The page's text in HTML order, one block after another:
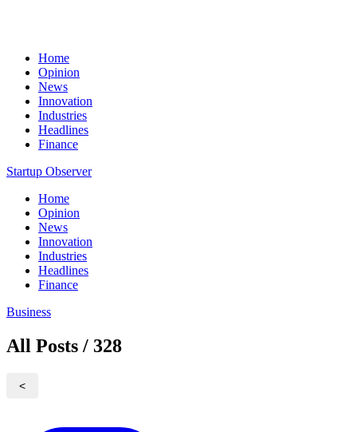
Home
Opinion
News
Innovation
Industries
Headlines
Finance
Startup Observer
Home
Opinion
News
Innovation
Industries
Headlines
Finance
Business
All Posts / 328
<